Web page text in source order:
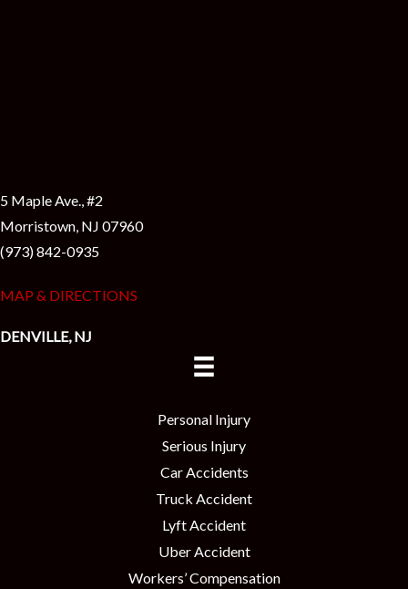
5 Maple Ave., #2
Morristown, NJ 07960
(973) 842-0935
MAP & DIRECTIONS
DENVILLE, NJ
Personal Injury
Serious Injury
Car Accidents
Truck Accident
Lyft Accident
Uber Accident
Workers’ Compensation